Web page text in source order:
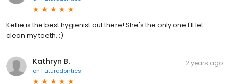
Kellie is the best hygienist out there! She's the only one I'll let
clean my teeth. :)
Kathryn B.
on Futuredontics
2 years ago